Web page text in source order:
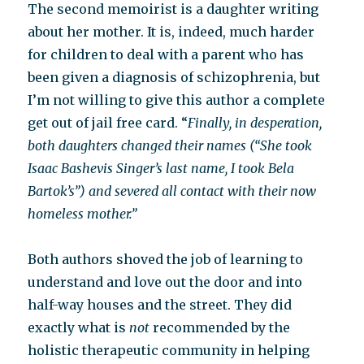
The second memoirist is a daughter writing
about her mother. It is, indeed, much harder
for children to deal with a parent who has
been given a diagnosis of schizophrenia, but
I’m not willing to give this author a complete
get out of jail free card. “Finally, in desperation,
both daughters changed their names (“She took
Isaac Bashevis Singer’s last name, I took Bela
Bartok’s”) and severed all contact with their now
homeless mother.”
Both authors shoved the job of learning to
understand and love out the door and into
half-way houses and the street. They did
exactly what isnot recommended by the
holistic therapeutic community in helping